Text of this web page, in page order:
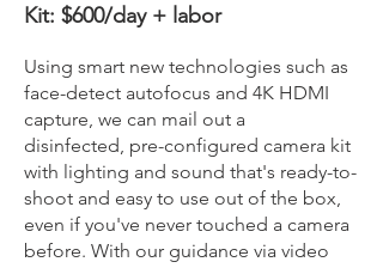
Kit: $600/day + labor
Using smart new technologies such as
face-detect autofocus and 4K HDMI
capture, we can mail out a
disinfected, pre-configured camera kit
with lighting and sound that's ready-to-
shoot and easy to use out of the box,
even if you've never touched a camera
before. With our guidance via video